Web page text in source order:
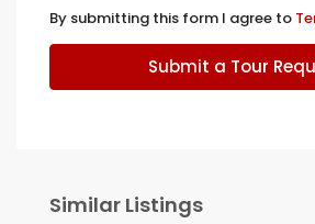
By submitting this form I agree to
Submit a Tour
Similar Listings